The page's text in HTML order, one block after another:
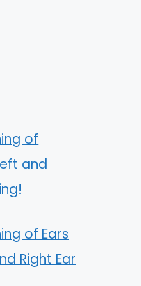
of
and
of Ears
Right Ear